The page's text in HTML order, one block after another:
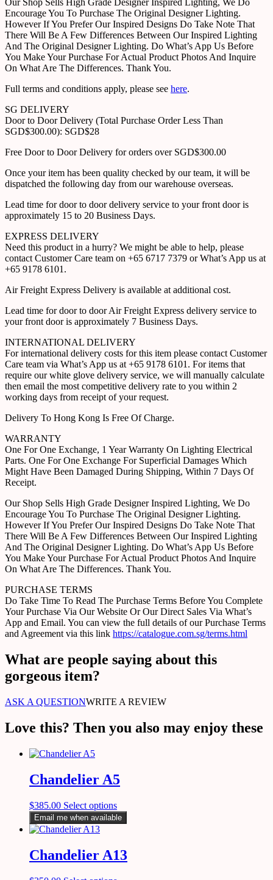
Our Shop Sells High Grade Designer Inspired Lighting, We Do
Encourage You To Purchase The Original Designer Lighting.
However If You Prefer Our Inspired Designs Do Take Note That
There Will Be A Few Differences Between Our Inspired Lighting
And The Original Designer Lighting. Do What’s App Us Before
You Make Your Purchase For Actual Product Photos And Inquire
On What Are The Differences. Thank You.
Full terms and conditions apply, please see here.
SG DELIVERY
Door to Door Delivery (Total Purchase Order Less Than
SGD$300.00): SGD$28
Free Door to Door Delivery for orders over SGD$300.00
Once your item has been quality checked by our team, it will be
dispatched the following day from our warehouse overseas.
Lead time for door to door delivery service to your front door is
approximately 15 to 20 Business Days.
EXPRESS DELIVERY
Need this product in a hurry? We might be able to help, please
contact Customer Care team on +65 6717 7379 or What’s App us at
+65 9178 6101.
Air Freight Express Delivery is available at additional cost.
Lead time for door to door Air Freight Express delivery service to
your front door is approximately 7 Business Days.
INTERNATIONAL DELIVERY
For international delivery costs for this item please contact Customer
Care team via What’s App us at +65 9178 6101. For items that
require our white glove delivery service, we will manually calculate
then email the most competitive delivery rate to you within 2
working days from receipt of your request.
Delivery To Hong Kong Is Free Of Charge.
WARRANTY
One For One Exchange, 1 Year Warranty On Lighting Electrical
Parts. One For One Exchange For Superficial Damages Which
Might Have Been Damaged During Shipping, Within 7 Days Of
Receipt.
Our Shop Sells High Grade Designer Inspired Lighting, We Do
Encourage You To Purchase The Original Designer Lighting.
However If You Prefer Our Inspired Designs Do Take Note That
There Will Be A Few Differences Between Our Inspired Lighting
And The Original Designer Lighting. Do What’s App Us Before
You Make Your Purchase For Actual Product Photos And Inquire
On What Are The Differences. Thank You.
PURCHASE TERMS
Do Take Time To Read The Purchase Terms Before You Complete
Your Purchase Via Our Website Or Our Direct Sales Via What’s
App and Email. You can view the full details of our Purchase Terms
and Agreement via this link https://catalogue.com.sg/terms.html
What are people saying about this
gorgeous item?
ASK A QUESTIONWRITE A REVIEW
Love this? Then you also may enjoy these
Chandelier A5
$385.00 Select options
Email me when available
Chandelier A13